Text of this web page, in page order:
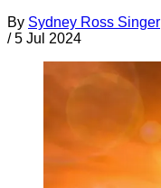
By Sydney Ross Singer
/ 5 Jul 2024